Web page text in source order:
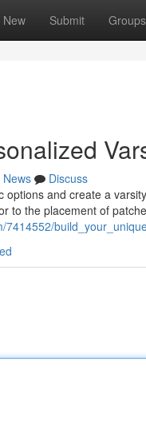
New Submit Groups
News
Discuss
options and create a
to the placement of
7414552/